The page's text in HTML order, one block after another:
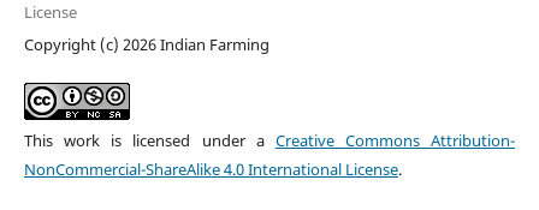
License
Copyright (c) 2026 Indian Farming
This work is licensed under a Creative Commons Attribution-
NonCommercial-ShareAlike 4.0 International License.